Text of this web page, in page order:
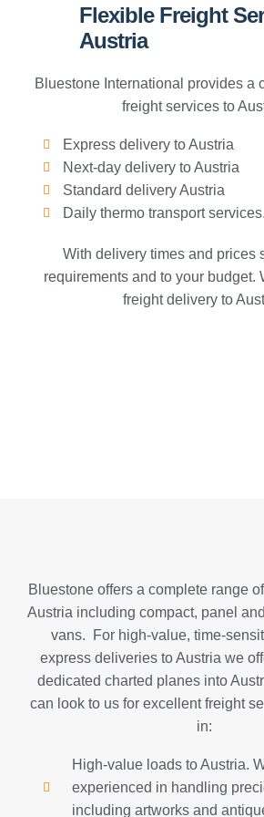
Flexible Freight
Austria
Bluestone International provides a
freight services to
Express delivery to Austria
Next-day delivery to Austria
Standard delivery Austria
Daily thermo transport services.
With delivery times and prices
requirements and to your budget.
freight delivery to
Bluestone offers a complete range
Austria including compact, panel
vans. For high-value, time-
express deliveries to Austria we
dedicated charted planes into
can look to us for excellent freight
in:
High-value loads to Austria.
experienced in handling
including artworks and